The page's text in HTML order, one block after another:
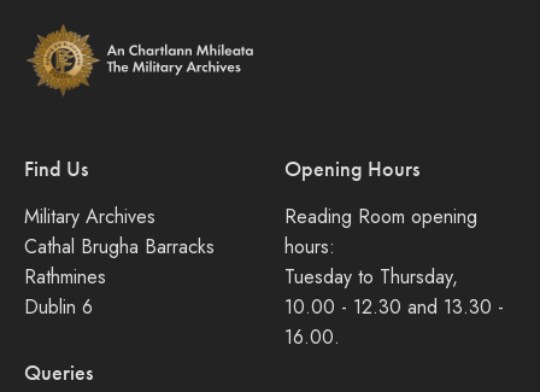
Find Us
Military Archives
Cathal Brugha Barracks
Rathmines
Dublin 6
Queries
Opening Hours
Reading Room opening
hours:
Tuesday to Thursday,
10.00 - 12.30 and 13.30 -
16.00.